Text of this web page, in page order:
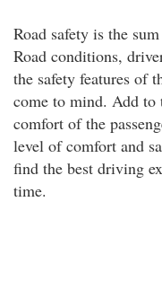
Road safety is the
Road conditions,
the safety features of
come to mind. Add to
comfort of the
level of comfort and
find the best driving
time.